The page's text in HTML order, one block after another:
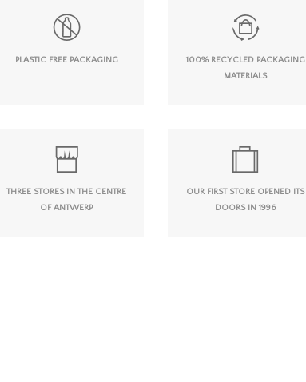
PLASTIC FREE PACKAGING
100% RECYCLED PACKAGING
MATERIALS
THREE STORES IN THE CENTRE
OF ANTWERP
OUR FIRST STORE OPENED ITS
DOORS IN 1996